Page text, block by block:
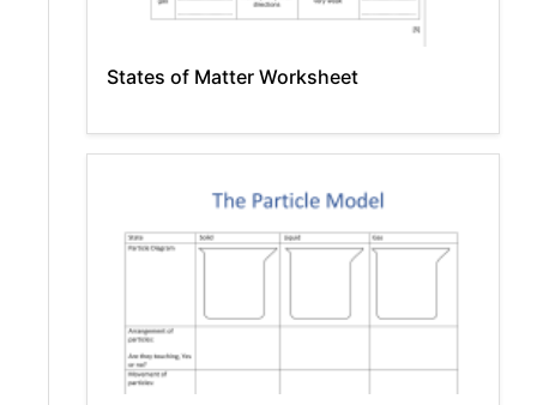
States of Matter Worksheet